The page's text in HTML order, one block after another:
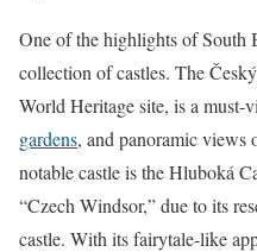
One of the highlights of South
collection of castles. The
World Heritage site, is a must-
gardens, and panoramic views
notable castle is the Hluboká
“Czech Windsor,” due to its
castle. With its fairytale-like